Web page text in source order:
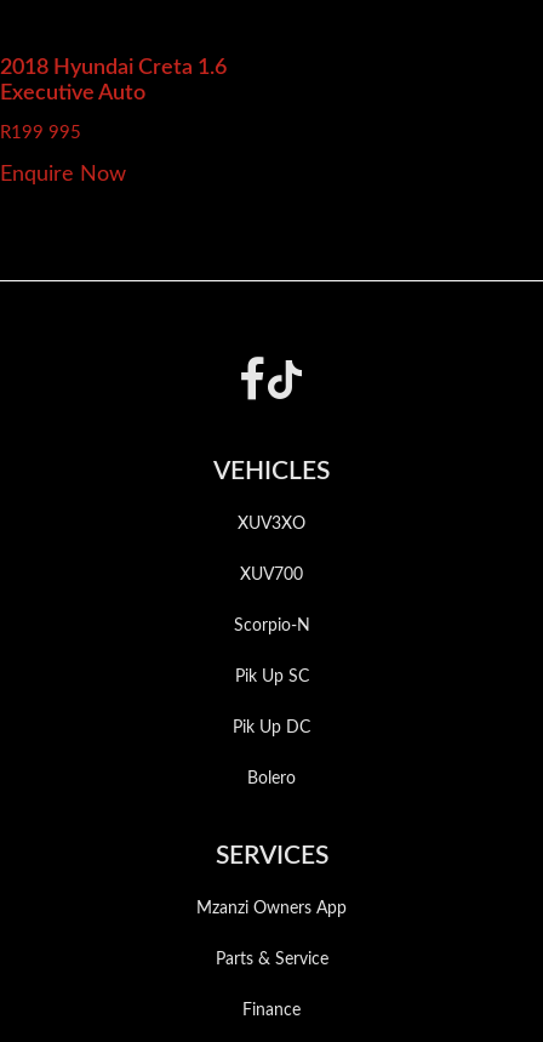
2018 Hyundai Creta 1.6
Executive Auto
R199 995
Enquire Now
VEHICLES
XUV3XO
XUV700
Scorpio-N
Pik Up SC
Pik Up DC
Bolero
SERVICES
Mzanzi Owners App
Parts & Service
Finance